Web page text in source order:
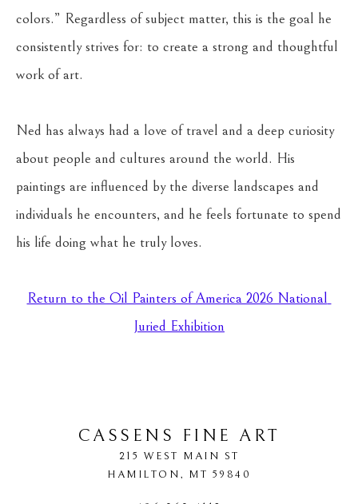
colors.” Regardless of subject matter, this is the goal he
consistently strives for: to create a strong and thoughtful
work of art.
Ned has always had a love of travel and a deep curiosity
about people and cultures around the world. His
paintings are influenced by the diverse landscapes and
individuals he encounters, and he feels fortunate to spend
his life doing what he truly loves.
Return to the Oil Painters of America 2026 National
Juried Exhibition
CASSENS FINE ART
215 WEST MAIN ST
HAMILTON, MT 59840